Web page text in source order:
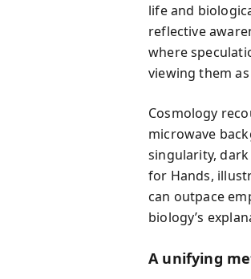
life and
reflective
where
viewing them
Cosmology
microwave
singularity, dark
for Hands,
can outpace
biology’s
A unifying